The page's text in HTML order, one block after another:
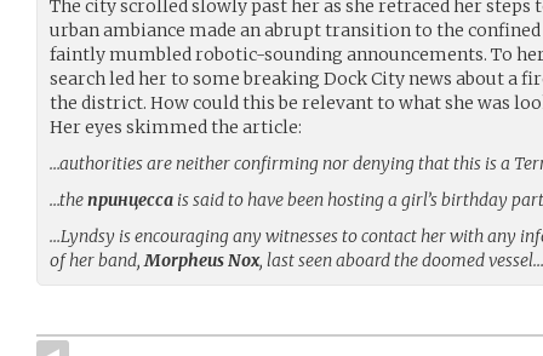
The city scrolled slowly past her as she retraced her steps
urban ambiance made an abrupt transition to the
faintly mumbled robotic-sounding announcements. To
search led her to some breaking Dock City news about a
the district. How could this be relevant to what she was
Her eyes skimmed the article:
…authorities are neither confirming nor denying that this is a
…theпринцесса is said to have been hosting a girl’s birthday
…Lyndsy is encouraging any witnesses to contact her with any
of her band,Morpheus Nox, last seen aboard the doomed vessel…